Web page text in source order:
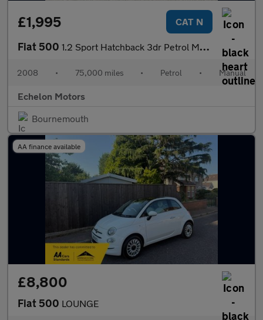
£1,995 CAT N
Fiat 500 1.2 Sport Hatchback 3dr Petrol Manual Euro 4 (69 bhp)
2008 • 75,000 miles • Petrol • Manual
Echelon Motors
Bournemouth
AA finance available
£8,800
Fiat 500 LOUNGE